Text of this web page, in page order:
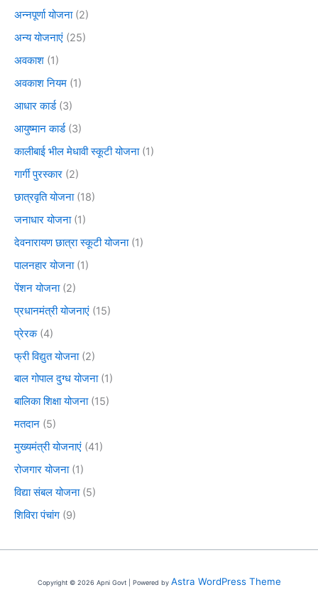
अन्नपूर्णा योजना(2)
अन्य योजनाएं (25)
अवकाश (1)
अवकाश नियम (1)
आधार कार्ड(3)
आयुष्मान कार्ड(3)
कालीबाई भील मेधावी स्कूटी योजना(1)
गार्गी पुरस्कार (2)
छात्रवृति योजना(18)
जनाधार योजना(1)
देवनारायण छात्रा स्कूटी योजना(1)
पालनहार योजना(1)
पेंशन योजना(2)
प्रधानमंत्री योजनाएं (15)
प्रेरक(4)
फ्री विद्युत योजना(2)
बाल गोपाल दुग्ध योजना(1)
बालिका शिक्षा योजना(15)
मतदान (5)
मुख्यमंत्री योजनाएं (41)
रोजगार योजना(1)
विद्या संबल योजना(5)
शिविरा पंचांग (9)
Copyright © 2026 Apni Govt | Powered by Astra WordPress Theme